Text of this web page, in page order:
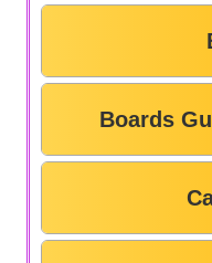
Boards